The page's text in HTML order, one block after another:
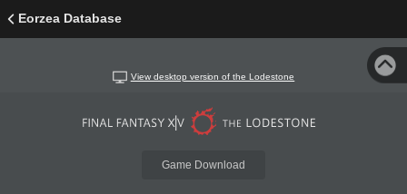
Eorzea Database
View desktop version of the Lodestone
Game Download